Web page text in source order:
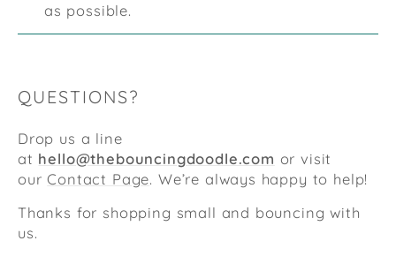
as possible.
QUESTIONS?
Drop us a line
at hello@thebouncingdoodle.com or visit
our Contact Page. We’re always happy to help!
Thanks for shopping small and bouncing with
us.